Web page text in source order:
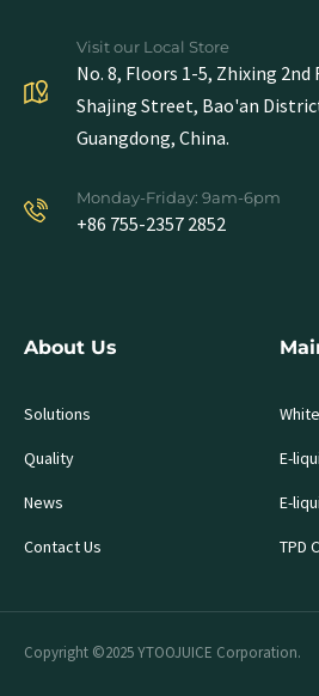
Visit our Local Store
No. 8, Floors 1-5, Zhixing 2nd
Shajing Street, Bao'an
Guangdong, China.
Monday-Friday: 9am-6pm
+86 755-2357 2852
About Us
Solutions
Quality
News
Contact Us
E-
E-
TPD
Copyright ©2025 YTOOJUICE Corporation.